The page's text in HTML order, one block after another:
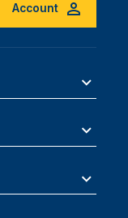
Account